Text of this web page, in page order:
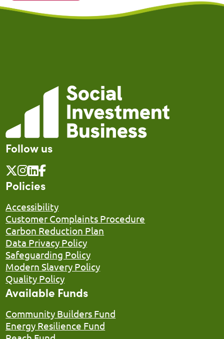
Follow us
Policies
Accessibility
Customer Complaints Procedure
Carbon Reduction Plan
Data Privacy Policy
Safeguarding Policy
Modern Slavery Policy
Quality Policy
Available Funds
Community Builders Fund
Energy Resilience Fund